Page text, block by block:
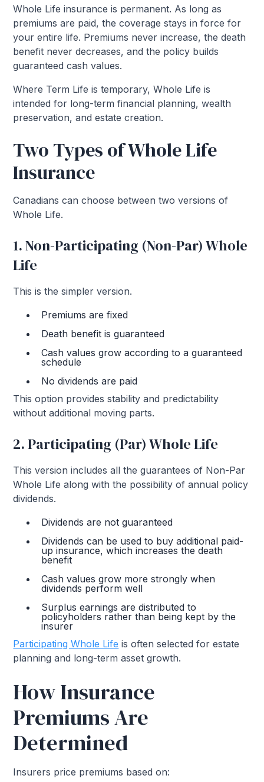
Whole Life insurance is permanent. As long as
premiums are paid, the coverage stays in force for
your entire life. Premiums never increase, the death
benefit never decreases, and the policy builds
guaranteed cash values.
Where Term Life is temporary, Whole Life is
intended for long-term financial planning, wealth
preservation, and estate creation.
Two Types of Whole Life
Insurance
Canadians can choose between two versions of
Whole Life.
1. Non-Participating (Non-Par) Whole
Life
This is the simpler version.
Premiums are fixed
Death benefit is guaranteed
Cash values grow according to a guaranteed
schedule
No dividends are paid
This option provides stability and predictability
without additional moving parts.
2. Participating (Par) Whole Life
This version includes all the guarantees of Non-Par
Whole Life along with the possibility of annual policy
dividends.
Dividends are not guaranteed
Dividends can be used to buy additional paid-
up insurance, which increases the death
benefit
Cash values grow more strongly when
dividends perform well
Surplus earnings are distributed to
policyholders rather than being kept by the
insurer
Participating Whole Life is often selected for estate
planning and long-term asset growth.
How Insurance
Premiums Are
Determined
Insurers price premiums based on: